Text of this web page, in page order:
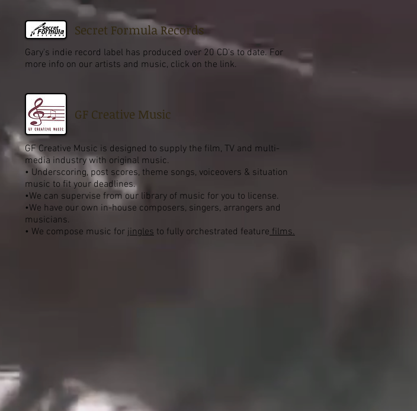
Secret Formula Records
Gary's indie record label has produced over 20 CD's to date. For
more info on our artists and music, click on the link.
GF Creative Music
GF Creative Music is designed to supply the film, TV and multi-
media industry with original music.
• Underscoring, post scores, theme songs, voiceovers & situation
music to fit your deadlines.
•We can supervise from our library of music for you to license.
•We have our own in-house composers, singers, arrangers and
musicians.
• We compose music for jingles to fully orchestrated featurefilms.